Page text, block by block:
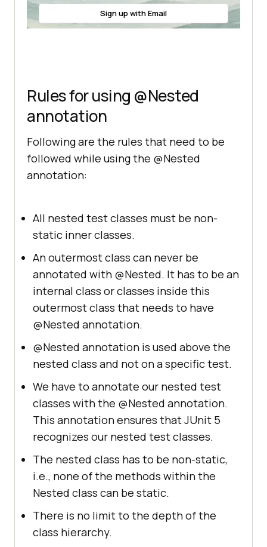
   }
Sign up with Email
Rules for using @Nested
annotation
Following are the rules that need to be
followed while using the @Nested
annotation:
All nested test classes must be non-
static inner classes.
An outermost class can never be
annotated with @Nested. It has to be an
internal class or classes inside this
outermost class that needs to have
@Nested annotation.
@Nested annotation is used above the
nested class and not on a specific test.
We have to annotate our nested test
classes with the @Nested annotation.
This annotation ensures that JUnit 5
recognizes our nested test classes.
The nested class has to be non-static,
i.e., none of the methods within the
Nested class can be static.
There is no limit to the depth of the
class hierarchy.